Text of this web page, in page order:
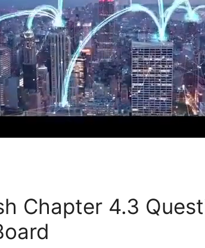
Chapter 4.3